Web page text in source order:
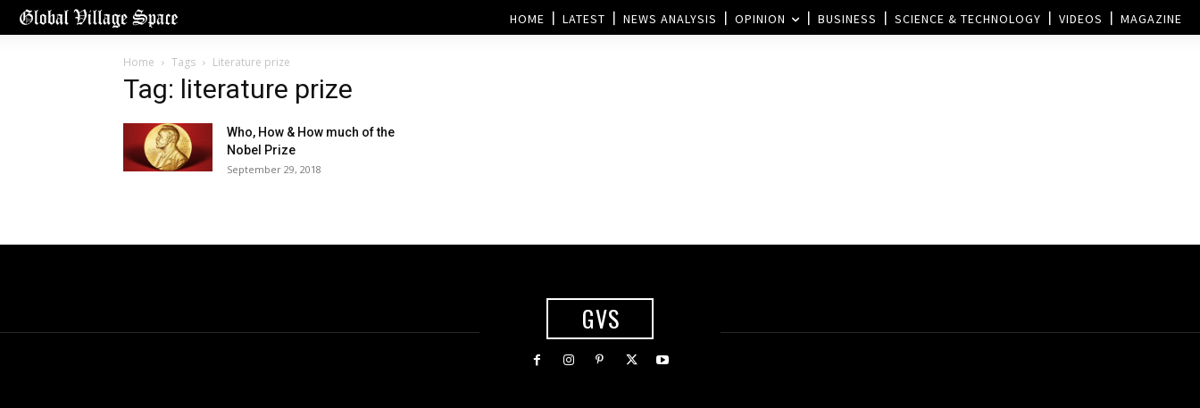
HOME LATEST NEWS ANALYSIS OPINION BUSINESS SCIENCE & TECHNOLOGY VIDEOS MAGAZINE
Home Tags Literature prize
Tag: literature prize
Who, How & How much of the
Nobel Prize
September 29, 2018
GVS